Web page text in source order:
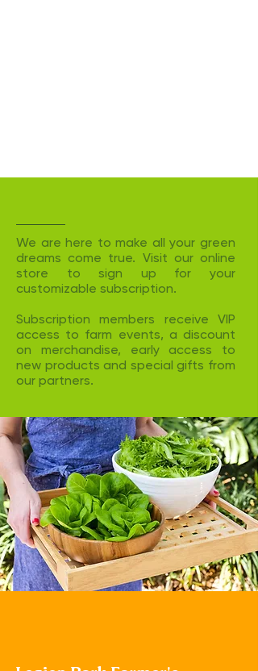
We are here to make all your green
dreams come true. Visit our online
store to sign up for your
customizable subscription.
Subscription members receive VIP
access to farm events, a discount
on merchandise, early access to
new products and special gifts from
our partners. ​